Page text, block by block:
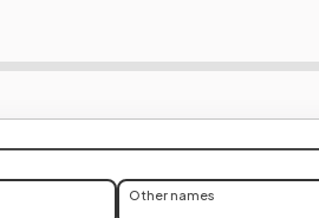
Other names